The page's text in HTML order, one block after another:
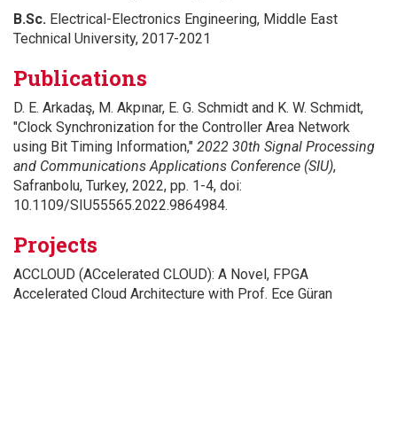
B.Sc. Electrical-Electronics Engineering, Middle East
Technical University, 2017-2021
Publications
D. E. Arkadaş, M. Akpınar, E. G. Schmidt and K. W. Schmidt,
"Clock Synchronization for the Controller Area Network
using Bit Timing Information," 2022 30th Signal Processing
and Communications Applications Conference (SIU),
Safranbolu, Turkey, 2022, pp. 1-4, doi:
10.1109/SIU55565.2022.9864984.
Projects
ACCLOUD (ACcelerated CLOUD): A Novel, FPGA
Accelerated Cloud Architecture with Prof. Ece Güran